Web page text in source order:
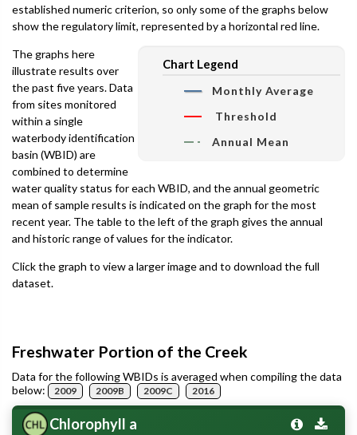
established numeric criterion, so only some of the graphs below
show the regulatory limit, represented by a horizontal red line.
Chart Legend
Monthly Average
Threshold
Annual Mean
The graphs here
illustrate results over
the past five years. Data
from sites monitored
within a single
waterbody identification
basin (WBID) are
combined to determine
water quality status for each WBID, and the annual geometric
mean of sample results is indicated on the graph for the most
recent year. The table to the left of the graph gives the annual
and historic range of values for the indicator.
Click the graph to view a larger image and to download the full
dataset.
Freshwater Portion of the Creek
Data for the following WBIDs is averaged when compiling the data
below:
2009 2009B 2009C 2016
Chlorophyll a